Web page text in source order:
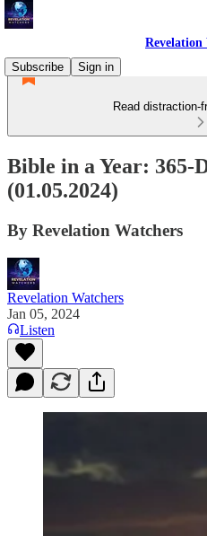
Revelation
Subscribe
Sign in
Read distraction-
Bible in a Year: 365-
(01.05.2024)
By Revelation Watchers
Revelation Watchers
Jan 05, 2024
Listen